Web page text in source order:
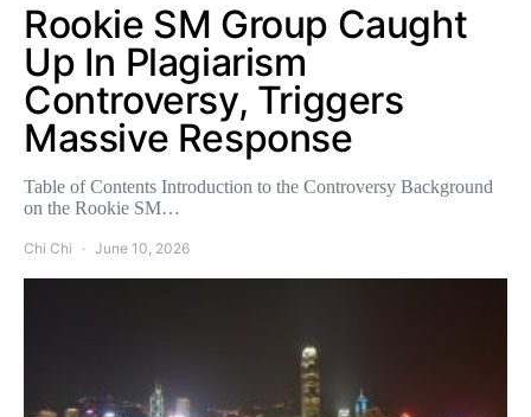
Rookie SM Group Caught
Up In Plagiarism
Controversy, Triggers
Massive Response
Table of Contents Introduction to the Controversy Background
on the Rookie SM…
Chi Chi June 10, 2026